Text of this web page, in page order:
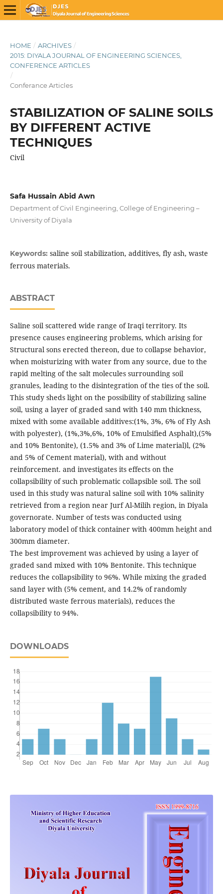
HOME / ARCHIVES /
2015: DIYALA JOURNAL OF ENGINEERING SCIENCES,
CONFERENCE ARTICLES
/
Conferance Articles
STABILIZATION OF SALINE SOILS
BY DIFFERENT ACTIVE
TECHNIQUES
Civil
Safa Hussain Abid Awn
Department of Civil Engineering, College of Engineering –
University of Diyala
Keywords: saline soil stabilization, additives, fly ash, waste
ferrous materials.
ABSTRACT
Saline soil scattered wide range of Iraqi territory. Its
presence causes engineering problems, which arising for
Structural sons erected thereon, due to collapse behavior,
when moisturizing with water from any source, due to the
rapid melting of the salt molecules surrounding soil
granules, leading to the disintegration of the ties of the soil.
This study sheds light on the possibility of stabilizing saline
soil, using a layer of graded sand with 140 mm thickness,
mixed with some available additives:(1%, 3%, 6% of Fly Ash
with polyester), (1%,3%,6%, 10% of Emulsified Asphalt),(5%
and 10% Bentonite), (1.5% and 3% of Lime material)l, (2%
and 5% of Cement material), with and without
reinforcement. and investigates its effects on the
collapsibility of such problematic collapsible soil. The soil
used in this study was natural saline soil with 10% salinity
retrieved from a region near Jurf Al-Milih region, in Diyala
governorate. Number of tests was conducted using
laboratory model of thick container with 400mm height and
300mm diameter.
The best improvement was achieved by using a layer of
graded sand mixed with 10% Bentonite. This technique
reduces the collapsibility to 96%. While mixing the graded
sand layer with (5% cement, and 14.2% of randomly
distributed waste ferrous materials), reduces the
collapsibility to 94%.
DOWNLOADS